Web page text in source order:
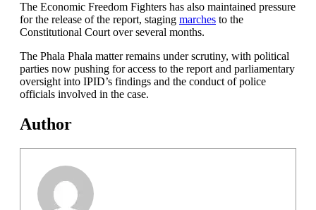
The Economic Freedom Fighters has also maintained pressure
for the release of the report, staging marches to the
Constitutional Court over several months.
The Phala Phala matter remains under scrutiny, with political
parties now pushing for access to the report and parliamentary
oversight into IPID’s findings and the conduct of police
officials involved in the case.
Author